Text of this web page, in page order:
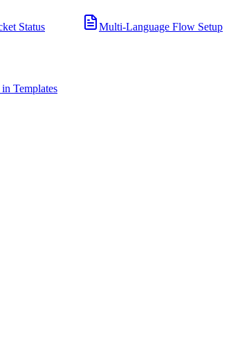
Status
Multi-Language Flow Setup
Templates